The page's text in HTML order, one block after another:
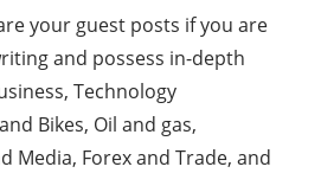
your guest posts if you are
and possess in-depth
Technology
Bikes, Oil and gas,
Media, Forex and Trade, and